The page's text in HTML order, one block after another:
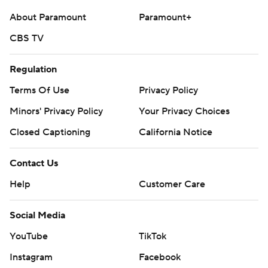
written consent of STATS LLC and Associated Press is
strictly prohibited.
About Paramount
Paramount+
CBS TV
Regulation
Terms Of Use
Privacy Policy
Minors' Privacy Policy
Your Privacy Choices
Closed Captioning
California Notice
Contact Us
Help
Customer Care
Social Media
YouTube
TikTok
Instagram
Facebook